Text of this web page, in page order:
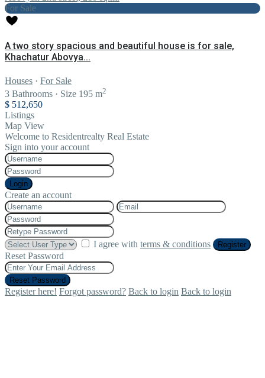
For Sale
A two story spacious and beautiful house is for sale,
Khachatur Abovya...
Houses · For Sale
3 Bathrooms · Size 195 m2
$ 512,650
Listings
Map View
Welcome to Residentrealty Real Estate
Sign into your account
Login
Create an account
I agree with terms & conditions Register
Reset Password
Reset Password
Register here! Forgot password? Back to login Back to login